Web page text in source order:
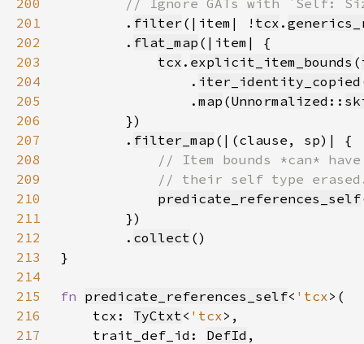
200
201
. filter (|item| ! tcx .
202
        .
flat_map
203
tcx . explicit_item_bounds (
204
                .
iter_identity_copied
205
                .
map (Unnormalized ::
206
207
        .
filter_map
208
209
210
predicate_references_self
211
212
        .
collect
213
214
215
fn predicate_references_self< 'tcx
216
    tcx:
TyCtxt< 'tcx
217
    trait_def_id:
DefId